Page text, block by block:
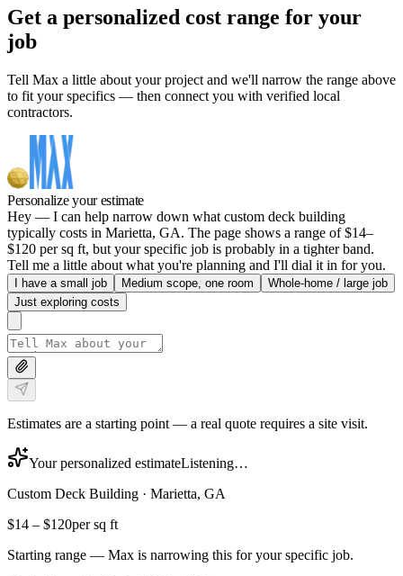
Get a personalized cost range for your
job
Tell Max a little about your project and we'll narrow the range above
to fit your specifics — then connect you with verified local
contractors.
Personalize your estimate
Hey — I can help narrow down what custom deck building
typically costs in Marietta, GA. The page shows a range of $14–
$120 per sq ft, but your specific job is probably in a tighter band.
Tell me a little about what you're planning and I'll dial it in for you.
I have a small job Medium scope, one room
Whole-home / large job
Just exploring costs
Estimates are a starting point — a real quote requires a site visit.
Your personalized estimateListening…
Custom Deck Building · Marietta, GA
$14 – $120per sq ft
Starting range — Max is narrowing this for your specific job.